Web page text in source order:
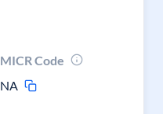
MICR Code
NA